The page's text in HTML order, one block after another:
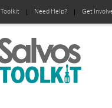
Toolkit Need Help? Get